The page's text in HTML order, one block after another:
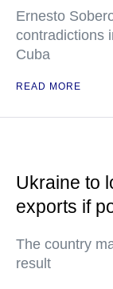
Ernesto
contradictions
Cuba
READ MORE
Ukraine to
exports if
The country
result